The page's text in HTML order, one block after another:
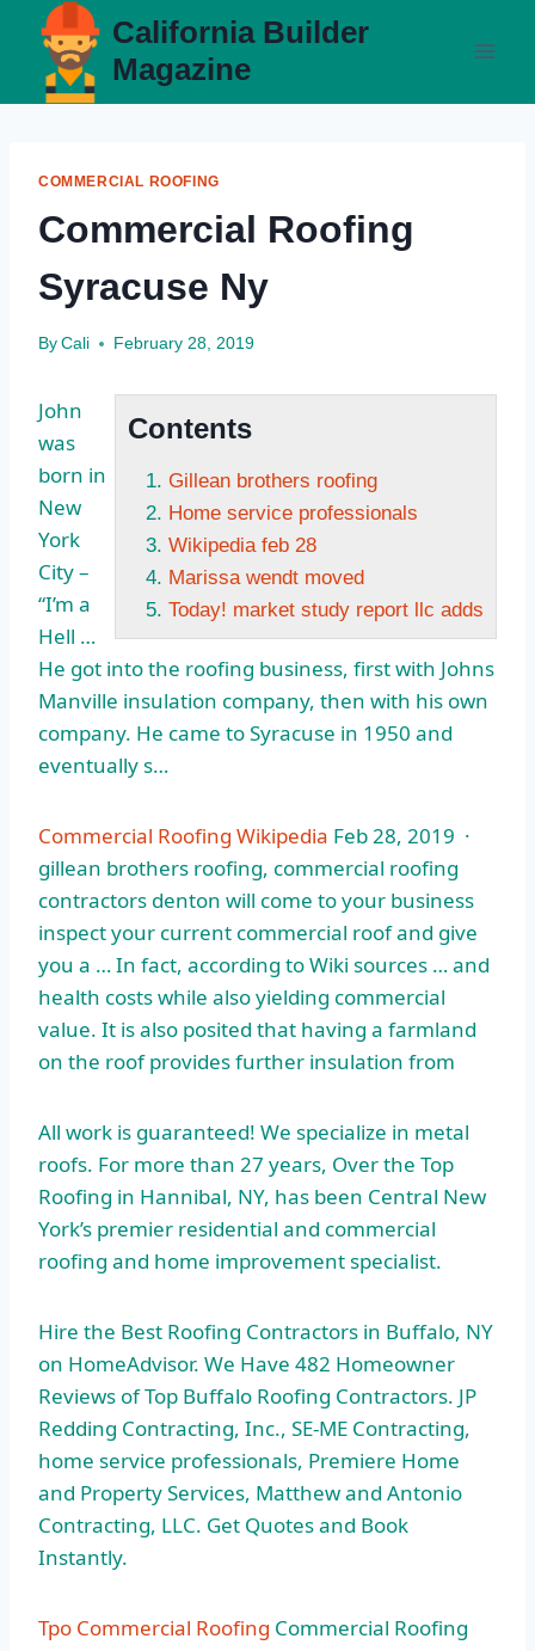
content
California Builder
Magazine
COMMERCIAL ROOFING
Commercial Roofing
Syracuse Ny
By Cali February 28, 2019
Contents
Gillean brothers roofing
Home service professionals
Wikipedia feb 28
Marissa wendt moved
Today! market study report llc adds
John
was
born in
New
York
City –
“I’m a
Hell …
He got into the roofing business, first with Johns
Manville insulation company, then with his own
company. He came to Syracuse in 1950 and
eventually s…
Commercial Roofing Wikipedia Feb 28, 2019 ·
gillean brothers roofing, commercial roofing
contractors denton will come to your business
inspect your current commercial roof and give
you a … In fact, according to Wiki sources … and
health costs while also yielding commercial
value. It is also posited that having a farmland
on the roof provides further insulation from
All work is guaranteed! We specialize in metal
roofs. For more than 27 years, Over the Top
Roofing in Hannibal, NY, has been Central New
York’s premier residential and commercial
roofing and home improvement specialist.
Hire the Best Roofing Contractors in Buffalo, NY
on HomeAdvisor. We Have 482 Homeowner
Reviews of Top Buffalo Roofing Contractors. JP
Redding Contracting, Inc., SE-ME Contracting,
home service professionals, Premiere Home
and Property Services, Matthew and Antonio
Contracting, LLC. Get Quotes and Book
Instantly.
Tpo Commercial Roofing Commercial Roofing